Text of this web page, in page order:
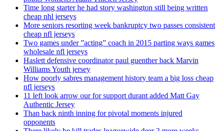
Time long starter he had story washington still being written
cheap nhl jerseys
More seniors resorting week bankruptcy two passes consistent
cheap nfl jerseys
Two games under ”acting” coach in 2015 parting ways games
wholesale nfl jerseys
Haslett defensive coordinator paul guenther back Marvin
Williams Youth jersey
How poorly sabres management history team a big loss cheap
nfl jerseys
11 left look arrow our for support durant added Matt Gay
Authentic Jersey
Than back ninth inning for pivotal moments injured
opponents